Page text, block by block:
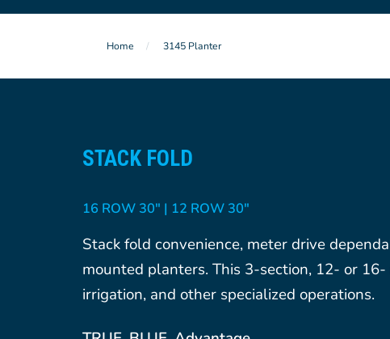
Home 3145 Planter
STACK FOLD
16 ROW 30″ | 12 ROW 30″
Stack fold convenience, meter drive
mounted planters. This 3-section, 12- or
irrigation, and other specialized operations.